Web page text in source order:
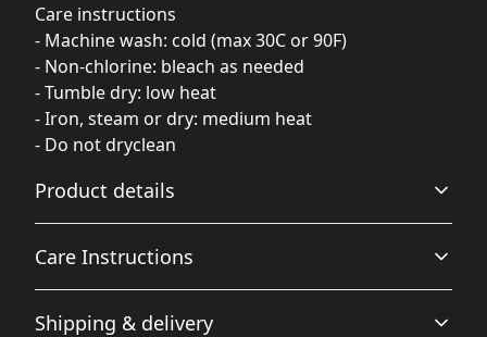
Care instructions
- Machine wash: cold (max 30C or 90F)
- Non-chlorine: bleach as needed
- Tumble dry: low heat
- Iron, steam or dry: medium heat
- Do not dryclean
Product details
With side seams
Located along the sides, they help hold the garment's
Care Instructions
Shipping & delivery